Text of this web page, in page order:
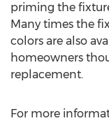
priming the
Many times the
colors are also
homeowners
replacement.
For more